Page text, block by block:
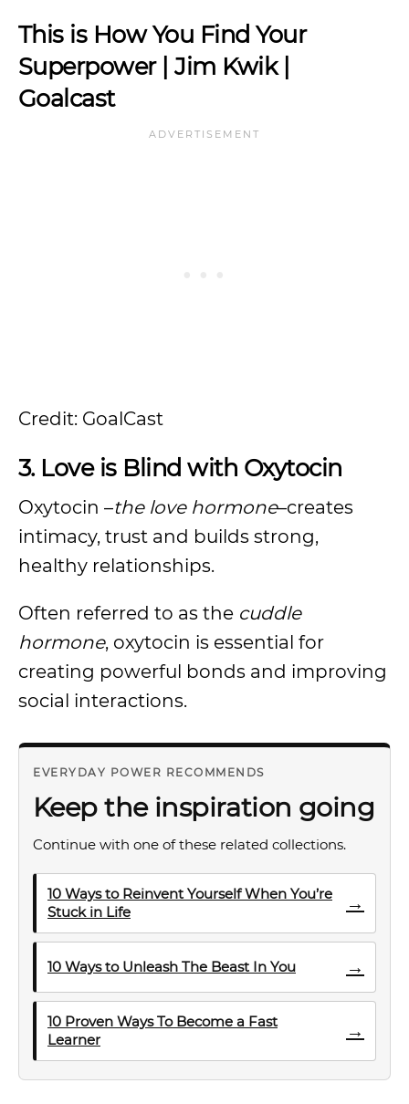
This is How You Find Your
Superpower | Jim Kwik |
Goalcast
Credit: GoalCast
3. Love is Blind with Oxytocin
Oxytocin –the love hormone–creates
intimacy, trust and builds strong,
healthy relationships.
Often referred to as the cuddle
hormone, oxytocin is essential for
creating powerful bonds and improving
social interactions.
EVERYDAY POWER RECOMMENDS
Keep the inspiration going
Continue with one of these related collections.
10 Ways to Reinvent Yourself When You’re
Stuck in Life
→
10 Ways to Unleash The Beast In You →
10 Proven Ways To Become a Fast
Learner
→